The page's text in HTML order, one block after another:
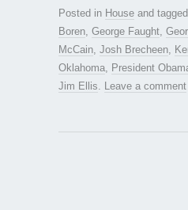
Posted in House and tagged
Boren George Faught
McCain Josh Brecheen
Oklahoma
President
Jim Ellis
Leave a comment